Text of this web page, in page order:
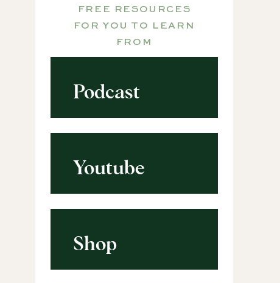
FREE RESOURCES
FOR YOU TO LEARN
FROM
Podcast
Youtube
Shop